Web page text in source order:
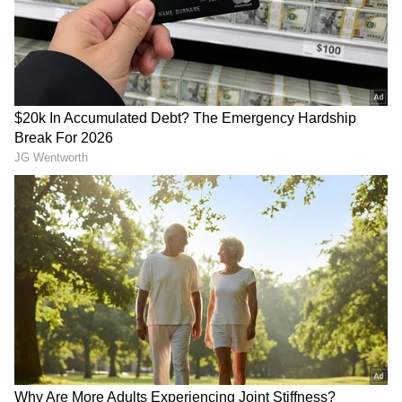
attacks underscores the ongoing instability
and security challenges in the region.
RECOMMENDED STORIES
“These Are The Little
Trump's son-in-law Michael